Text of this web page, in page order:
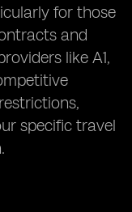
for those
and
like A1,
specific travel